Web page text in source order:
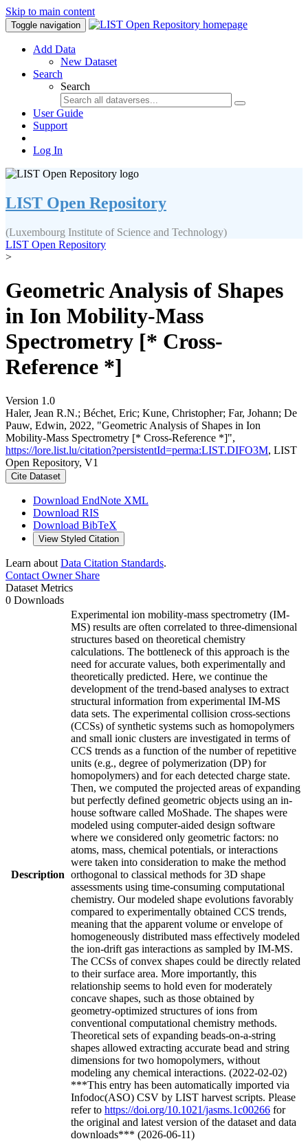
Skip to main content
Toggle navigation
Add Data
New Dataset
Search
Search
User Guide
Support
Log In
LIST Open Repository
(Luxembourg Institute of Science and Technology)
LIST Open Repository
>
Geometric Analysis of Shapes
in Ion Mobility-Mass
Spectrometry [* Cross-
Reference *]
Version 1.0
Haler, Jean R.N.; Béchet, Eric; Kune, Christopher; Far, Johann; De
Pauw, Edwin, 2022, "Geometric Analysis of Shapes in Ion
Mobility-Mass Spectrometry [* Cross-Reference *]",
https://lore.list.lu/citation?persistentId=perma:LIST.DIFO3M, LIST
Open Repository, V1
Cite Dataset
Download EndNote XML
Download RIS
Download BibTeX
View Styled Citation
Learn about Data Citation Standards.
Contact OwnerShare
Dataset Metrics
0 Downloads
Description
Experimental ion mobility-mass spectrometry (IM-
MS) results are often correlated to three-dimensional
structures based on theoretical chemistry
calculations. The bottleneck of this approach is the
need for accurate values, both experimentally and
theoretically predicted. Here, we continue the
development of the trend-based analyses to extract
structural information from experimental IM-MS
data sets. The experimental collision cross-sections
(CCSs) of synthetic systems such as homopolymers
and small ionic clusters are investigated in terms of
CCS trends as a function of the number of repetitive
units (e.g., degree of polymerization (DP) for
homopolymers) and for each detected charge state.
Then, we computed the projected areas of expanding
but perfectly defined geometric objects using an in-
house software called MoShade. The shapes were
modeled using computer-aided design software
where we considered only geometric factors: no
atoms, mass, chemical potentials, or interactions
were taken into consideration to make the method
orthogonal to classical methods for 3D shape
assessments using time-consuming computational
chemistry. Our modeled shape evolutions favorably
compared to experimentally obtained CCS trends,
meaning that the apparent volume or envelope of
homogeneously distributed mass effectively modeled
the ion-drift gas interactions as sampled by IM-MS.
The CCSs of convex shapes could be directly related
to their surface area. More importantly, this
relationship seems to hold even for moderately
concave shapes, such as those obtained by
geometry-optimized structures of ions from
conventional computational chemistry methods.
Theoretical sets of expanding beads-on-a-string
shapes allowed extracting accurate bead and string
dimensions for two homopolymers, without
modeling any chemical interactions. (2022-02-02)
***This entry has been automatically imported via
Infodoc(ASO) CSV by LIST harvest scripts. Please
refer to https://doi.org/10.1021/jasms.1c00266 for
the original and latest version of the dataset and data
downloads*** (2026-06-11)